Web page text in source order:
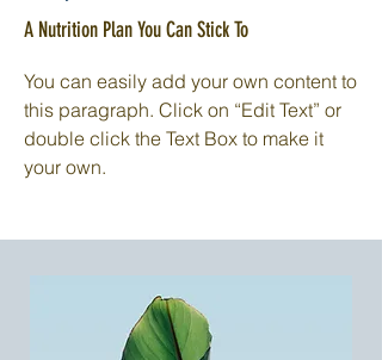
A Nutrition Plan You Can Stick To
You can easily add your own content to
this paragraph. Click on “Edit Text” or
double click the Text Box to make it
your own.